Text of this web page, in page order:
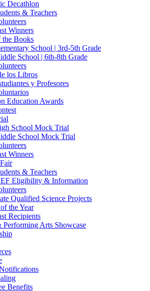
Decathlon
& Teachers
Winners
the Books
School | 3rd-5th Grade
School | 6th-8th Grade
los Libros
y Profesores
Education Awards
School Mock Trial
School Mock Trial
Winners
& Teachers
Eligibility & Information
Qualified Science Projects
the Year
Recipients
Performing Arts Showcase
Benefits